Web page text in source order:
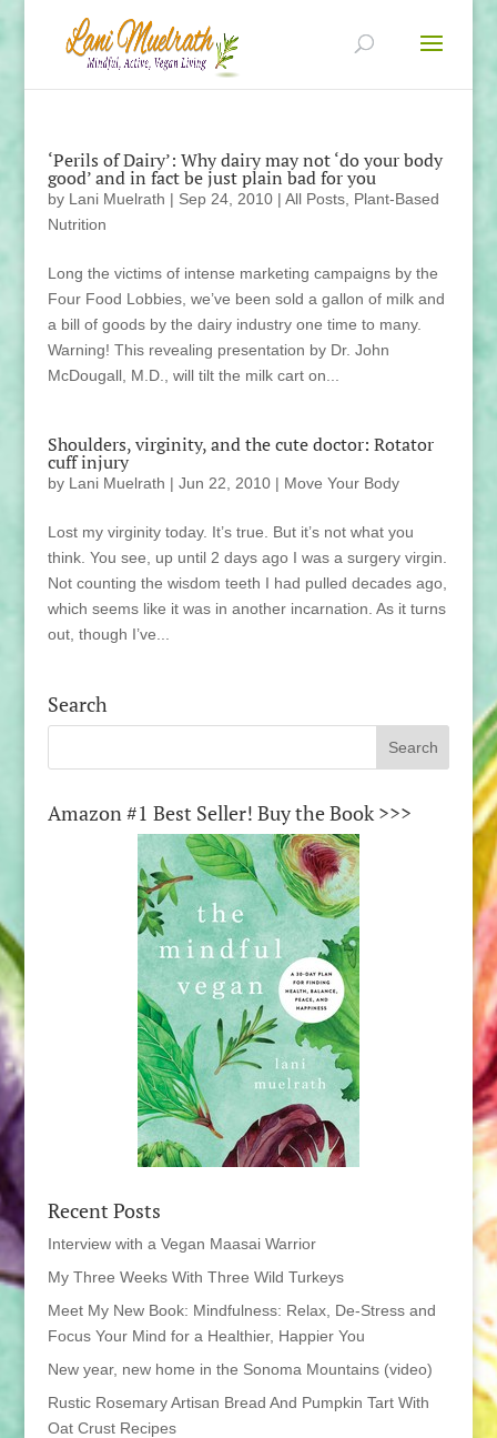
‘Perils of Dairy’: Why dairy may not ‘do your body
good’ and in fact be just plain bad for you
by Lani Muelrath | Sep 24, 2010| All Posts, Plant-Based
Nutrition
Long the victims of intense marketing campaigns by the
Four Food Lobbies, we’ve been sold a gallon of milk and
a bill of goods by the dairy industry one time to many.
Warning! This revealing presentation by Dr. John
McDougall, M.D., will tilt the milk cart on...
Shoulders, virginity, and the cute doctor: Rotator
cuff injury
by Lani Muelrath | Jun 22, 2010| Move Your Body
Lost my virginity today. It’s true. But it’s not what you
think. You see, up until 2 days ago I was a surgery virgin.
Not counting the wisdom teeth I had pulled decades ago,
which seems like it was in another incarnation. As it turns
out, though I’ve...
Search
Amazon #1 Best Seller! Buy the Book >>>
Recent Posts
Interview with a Vegan Maasai Warrior
My Three Weeks With Three Wild Turkeys
Meet My New Book: Mindfulness: Relax, De-Stress and
Focus Your Mind for a Healthier, Happier You
New year, new home in the Sonoma Mountains (video)
Rustic Rosemary Artisan Bread And Pumpkin Tart With
Oat Crust Recipes